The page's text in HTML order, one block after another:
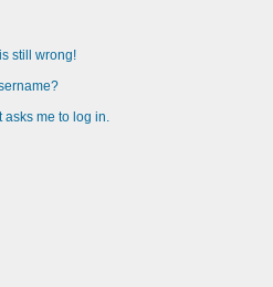
still wrong!
asks me to log in.